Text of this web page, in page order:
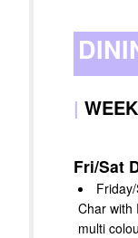
|
Fri/Sat
Char with
multi